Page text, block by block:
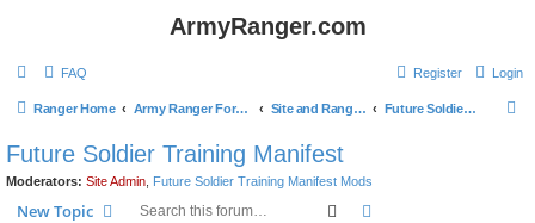
ArmyRanger.com
FAQ Login
Register
Ranger Home Army Ranger Forums Site and Ranger Board Info Future Soldier Training Manifest
Future Soldier Training Manifest
Moderators: Site Admin Future Soldier Training Manifest Mods
New Topic Search